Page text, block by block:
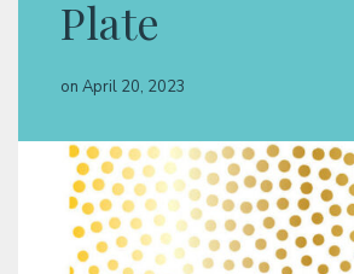
Plate
on April 20, 2023
Deals
Blog
Classes & Products